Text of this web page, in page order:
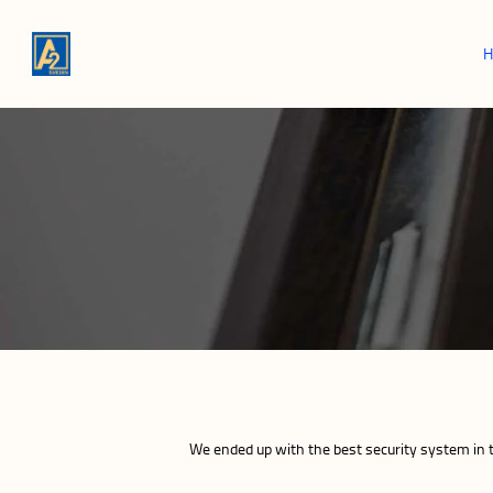
We ended up with the best security system